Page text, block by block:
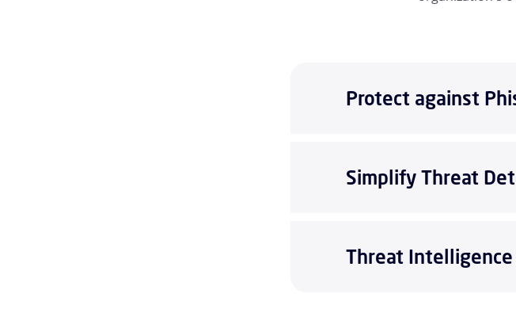
Protect against
Simplify Threat
Threat Intelligence